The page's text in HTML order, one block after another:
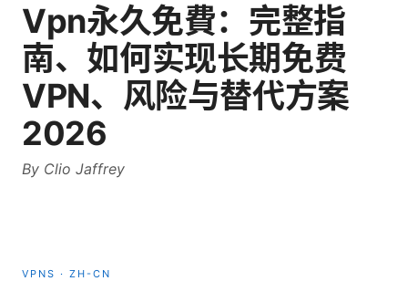
Vpn永久免費：完整指
南、如何实现长期免费
VPN、风险与替代方案
2026
By Clio Jaffrey
VPNS · ZH-CN